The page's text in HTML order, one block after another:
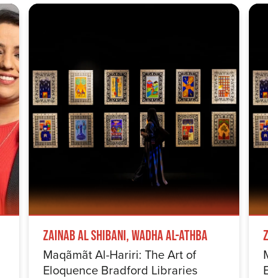
Zainab Al Shibani, Wadha Al-Athba
Maqãmãt Al-Hariri: The Art of
Eloquence Bradford Libraries